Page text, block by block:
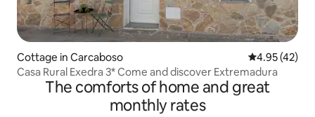
Cottage in Carcaboso 4.95 out of 5
4.95 (42)
Casa Rural Exedra 3* Come and discover Extremadura
The comforts of home and great
monthly rates